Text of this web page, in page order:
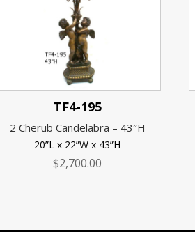
TF4-195
2 Cherub Candelabra – 43″H
20”L x 22”W x 43”H
$2,700.00